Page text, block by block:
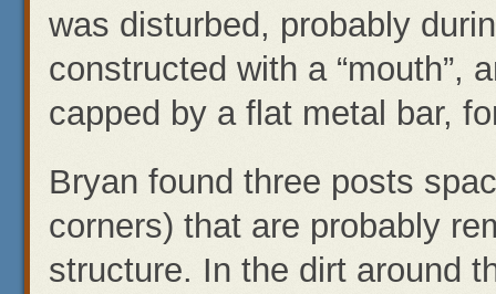
was disturbed, probably
constructed with a “mouth”,
capped by a flat metal bar,
Bryan found three posts
corners) that are probably
structure. In the dirt around